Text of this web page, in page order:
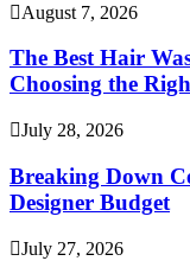
August 7, 2026
The Best Hair
Choosing the
July 28, 2026
Breaking Down
Designer Budget
July 27, 2026